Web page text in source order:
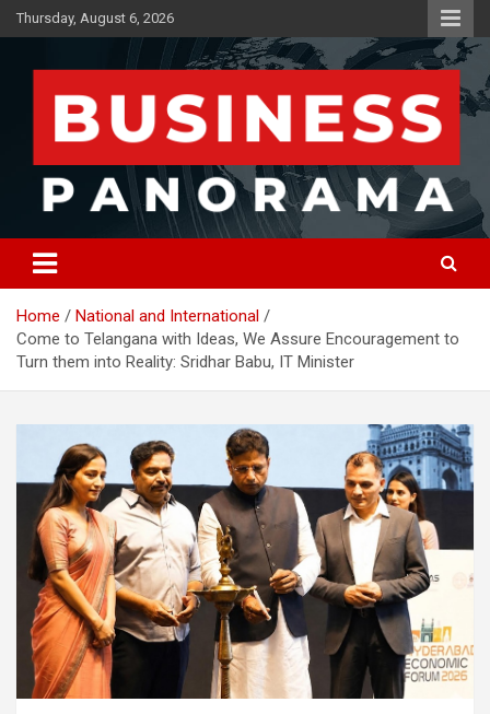
Skip
to
Thursday, August 6, 2026
Business Panorama
News, Views and Reviews
Home
National and International
Come to Telangana with Ideas, We Assure Encouragement to
Turn them into Reality: Sridhar Babu, IT Minister